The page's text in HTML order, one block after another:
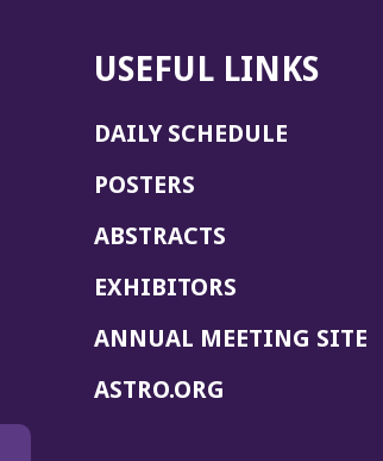
USEFUL LINKS
DAILY SCHEDULE
POSTERS
ABSTRACTS
EXHIBITORS
ANNUAL MEETING SITE
ASTRO.ORG